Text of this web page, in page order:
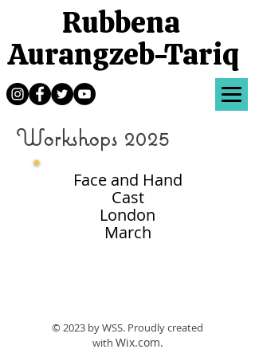
Rubbena
Aurangzeb-Tariq
Workshops 2025
Face and Hand
Cast
London
March
© 2023 by WSS. Proudly created
with Wix.com.